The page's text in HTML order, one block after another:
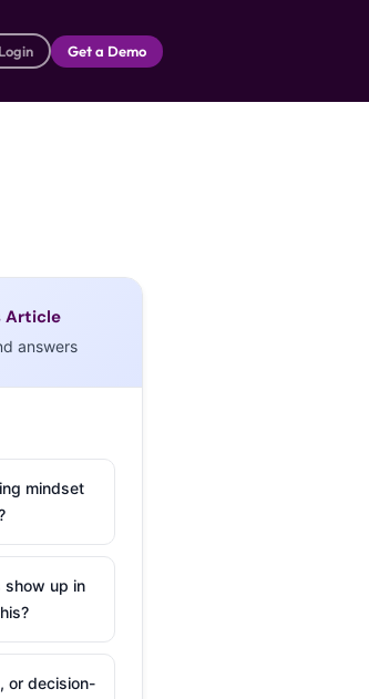
Login Get a Demo
Article
answers
mindset
show up in
or decision-